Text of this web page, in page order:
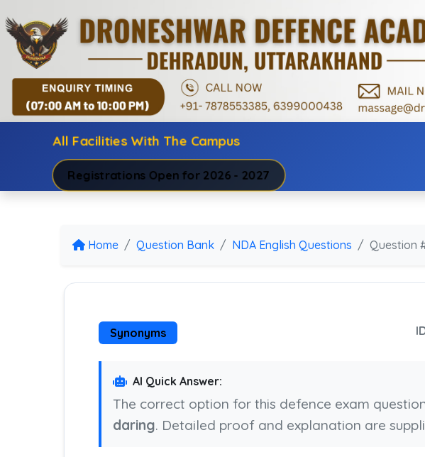
All Facilities With The Campus
Registrations Open for 2026 - 2027
Home Question Bank NDA English Questions Question
Synonyms
AI Quick Answer:
The correct option for this defence exam
daring. Detailed proof and explanation are